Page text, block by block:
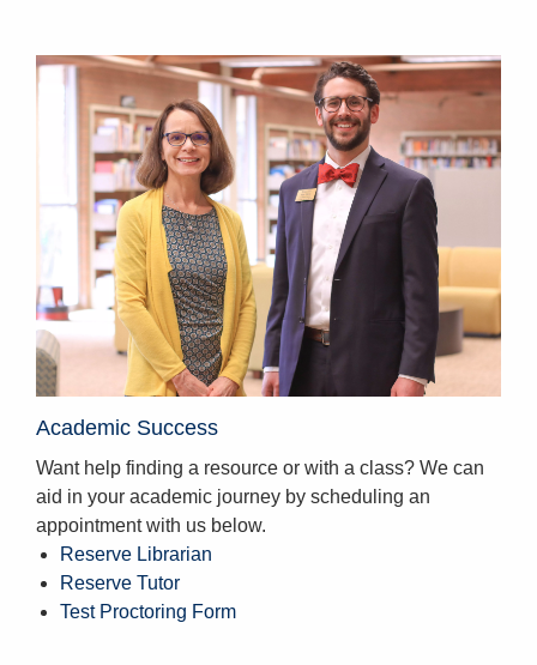
Homepage
Academic Success
Want help finding a resource or with a class? We can
aid in your academic journey by scheduling an
appointment with us below.
Reserve Librarian
Reserve Tutor
Test Proctoring Form